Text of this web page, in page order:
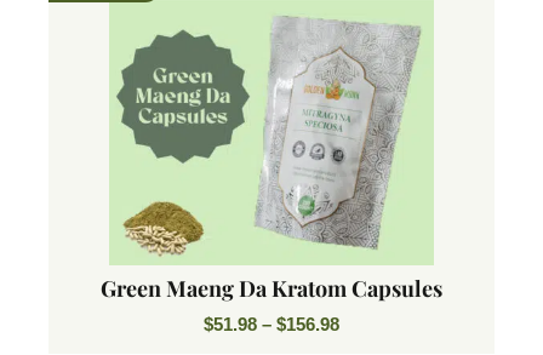
Green Maeng Da Kratom Capsules
$51.98 – $156.98